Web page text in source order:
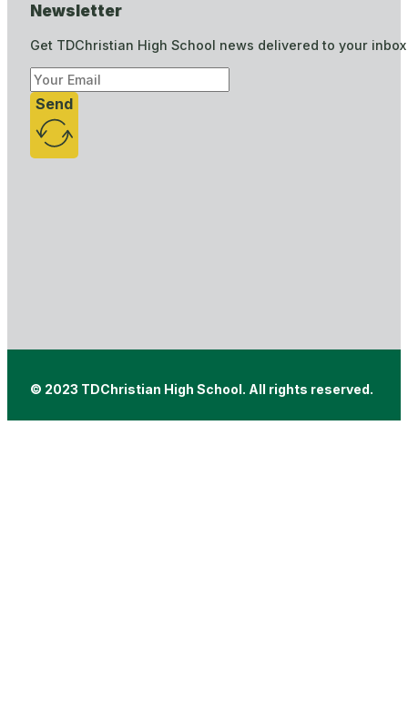
Newsletter
Get TDChristian High School news delivered to your inbox
Send
© 2023 TDChristian High School. All rights reserved.